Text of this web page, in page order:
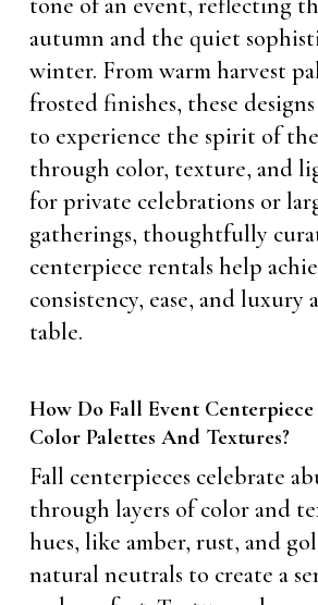
autumn and the quiet
winter. From warm harvest
frosted finishes, these
to experience the spirit of the
through color, texture, and
for private celebrations or
gatherings, thoughtfully
centerpiece rentals help
consistency, ease, and luxury
table.
How Do Fall Event Centerpiece
Color Palettes And Textures?
Fall centerpieces celebrate
through layers of color and
hues, like amber, rust, and
natural neutrals to create a